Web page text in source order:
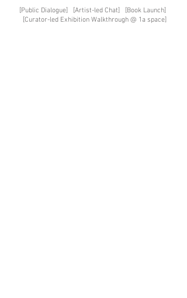
[Public Dialogue] [Artist-led Chat] [Book Launch]
[Curator-led Exhibition Walkthrough @ 1a space]